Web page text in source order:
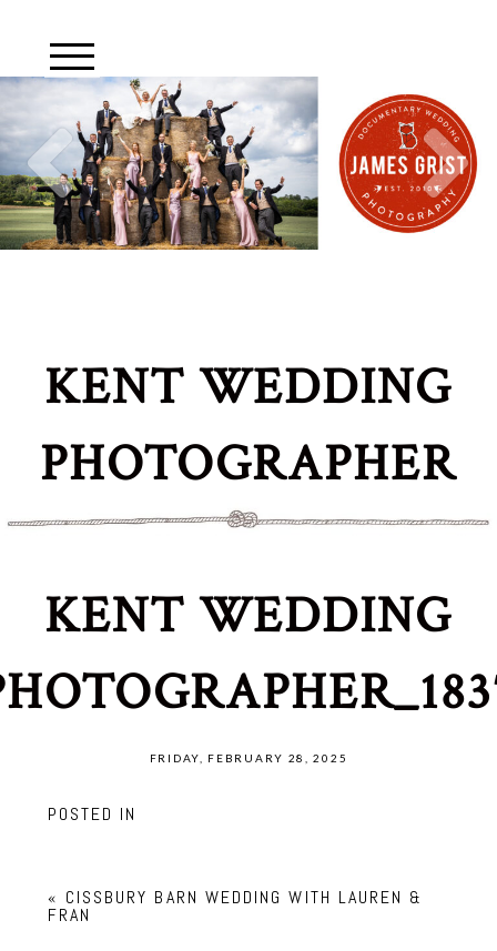
KENT WEDDING
PHOTOGRAPHER
KENT WEDDING
FRIDAY, FEBRUARY 28, 2025
POSTED IN
« CISSBURY BARN WEDDING WITH LAUREN &
FRAN